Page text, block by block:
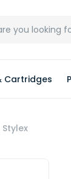
Cartridges